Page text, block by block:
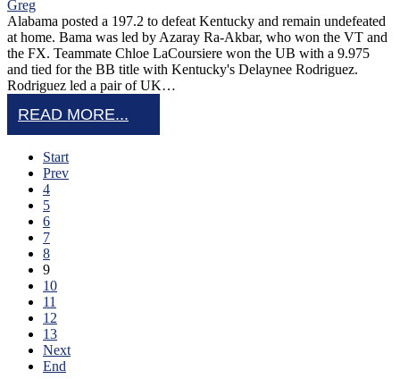
Greg
Alabama posted a 197.2 to defeat Kentucky and remain undefeated
at home. Bama was led by Azaray Ra-Akbar, who won the VT and
the FX. Teammate Chloe LaCoursiere won the UB with a 9.975
and tied for the BB title with Kentucky's Delaynee Rodriguez.
Rodriguez led a pair of UK…
READ MORE...
Start
Prev
4
5
6
7
8
9
10
11
12
13
Next
End